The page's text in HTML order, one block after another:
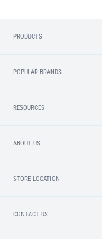
PRODUCTS
POPULAR BRANDS
RESOURCES
ABOUT US
STORE LOCATION
CONTACT US